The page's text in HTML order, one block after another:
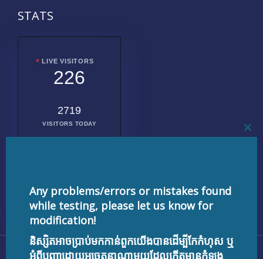
STATS
LIVE VISITORS
226
2719
VISITORS TODAY
Copyright © 2026 testnisset.com | Powered by
Any problems/errors or mistakes found
while testing, please let us know for
modification!
និស្សិតអាចប្រាប់មកកាន់ពួកយើងបានដើម្បីកែកំហុស ឬ
អំពីបញ្ហាដោយអចេតនាណាមួយដែលកើតមានកំឡុង